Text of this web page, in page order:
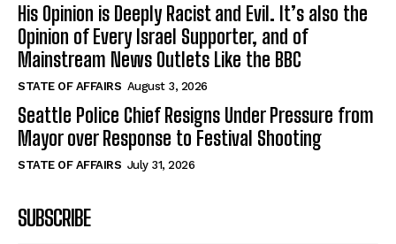
His Opinion is Deeply Racist and Evil. It’s also the
Opinion of Every Israel Supporter, and of
Mainstream News Outlets Like the BBC
STATE OF AFFAIRS August 3, 2026
Seattle Police Chief Resigns Under Pressure from
Mayor over Response to Festival Shooting
STATE OF AFFAIRS July 31, 2026
SUBSCRIBE